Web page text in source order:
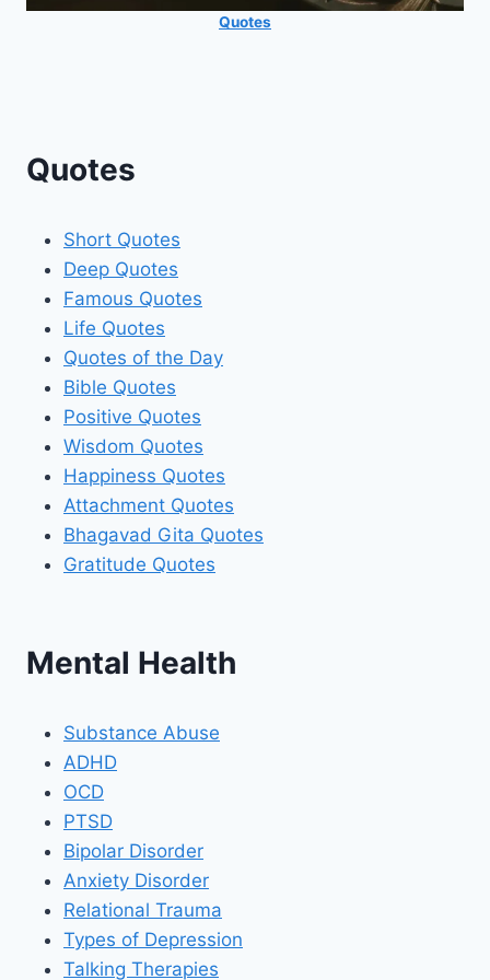
Quotes
Quotes
Short Quotes
Deep Quotes
Famous Quotes
Life Quotes
Quotes of the Day
Bible Quotes
Positive Quotes
Wisdom Quotes
Happiness Quotes
Attachment Quotes
Bhagavad Gita Quotes
Gratitude Quotes
Mental Health
Substance Abuse
ADHD
OCD
PTSD
Bipolar Disorder
Anxiety Disorder
Relational Trauma
Types of Depression
Talking Therapies